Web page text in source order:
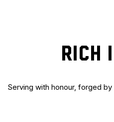
RICH
Serving with honour, forged